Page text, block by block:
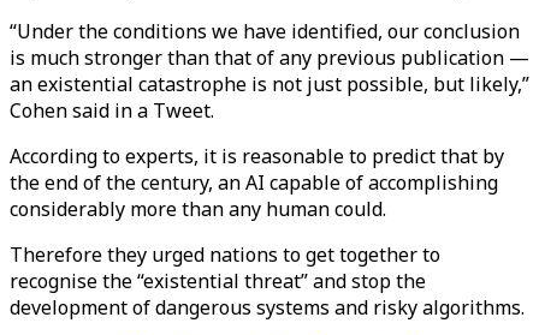
“Under the conditions we have identified, our conclusion
is much stronger than that of any previous publication —
an existential catastrophe is not just possible, but likely,”
Cohen said in a Tweet.
According to experts, it is reasonable to predict that by
the end of the century, an AI capable of accomplishing
considerably more than any human could.
Therefore they urged nations to get together to
recognise the “existential threat” and stop the
development of dangerous systems and risky algorithms.